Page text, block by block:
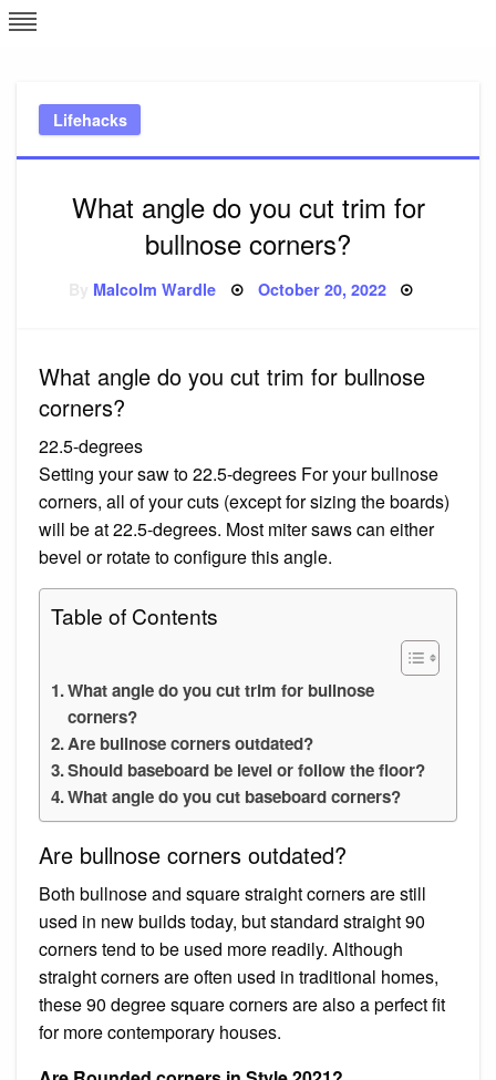
Skip
to
Lifehacks
What angle do you cut trim for
bullnose corners?
Malcolm Wardle Posted
October 20, 2022
What angle do you cut trim for bullnose
corners?
22.5-degrees
Setting your saw to 22.5-degrees For your bullnose
corners, all of your cuts (except for sizing the boards)
will be at 22.5-degrees. Most miter saws can either
bevel or rotate to configure this angle.
Table of Contents
What angle do you cut trim for bullnose
corners?
Are bullnose corners outdated?
Should baseboard be level or follow the floor?
What angle do you cut baseboard corners?
Are bullnose corners outdated?
Both bullnose and square straight corners are still
used in new builds today, but standard straight 90
corners tend to be used more readily. Although
straight corners are often used in traditional homes,
these 90 degree square corners are also a perfect fit
for more contemporary houses.